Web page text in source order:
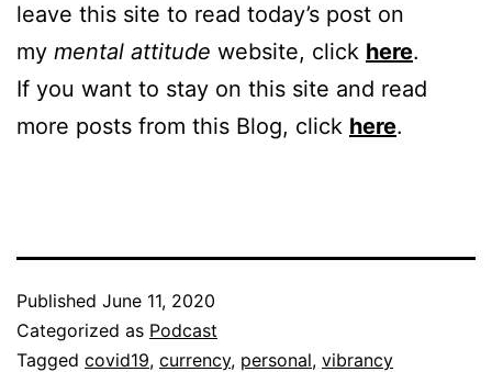
leave this site to read today’s post on
my mental attitude website, click here.
If you want to stay on this site and read
more posts from this Blog, click here.
Published June 11, 2020
Categorized as Podcast
Tagged covid19, currency, personal, vibrancy